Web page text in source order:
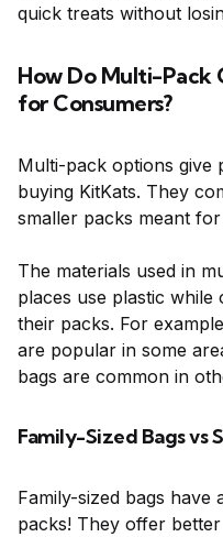
quick treats without
How Do Multi-Pack
for Consumers?
Multi-pack options give
buying KitKats. They
smaller packs meant
The materials used in
places use plastic
their packs. For
are popular in some
bags are common in
Family-Sized Bags vs
Family-sized bags
packs! They offer